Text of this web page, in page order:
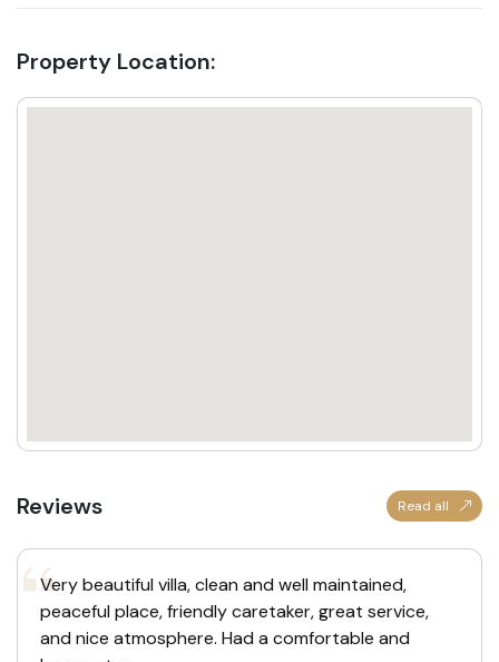
Property Location:
Reviews Read all
Very beautiful villa, clean and well maintained,
peaceful place, friendly caretaker, great service,
and nice atmosphere. Had a comfortable and